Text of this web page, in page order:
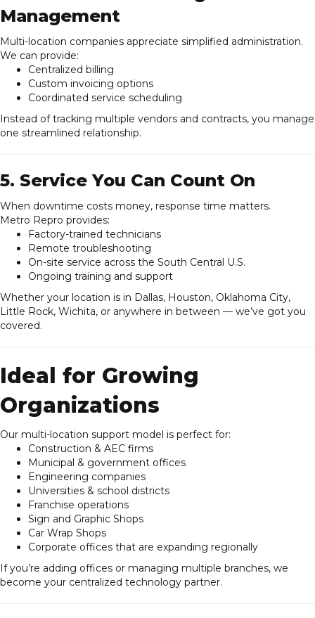
Management
Multi-location companies appreciate simplified administration.
We can provide:
Centralized billing
Custom invoicing options
Coordinated service scheduling
Instead of tracking multiple vendors and contracts, you manage
one streamlined relationship.
5. Service You Can Count On
When downtime costs money, response time matters.
Metro Repro provides:
Factory-trained technicians
Remote troubleshooting
On-site service across the South Central U.S.
Ongoing training and support
Whether your location is in Dallas, Houston, Oklahoma City,
Little Rock, Wichita, or anywhere in between — we’ve got you
covered.
Ideal for Growing
Organizations
Our multi-location support model is perfect for:
Construction & AEC firms
Municipal & government offices
Engineering companies
Universities & school districts
Franchise operations
Sign and Graphic Shops
Car Wrap Shops
Corporate offices that are expanding regionally
If you’re adding offices or managing multiple branches, we
become your centralized technology partner.